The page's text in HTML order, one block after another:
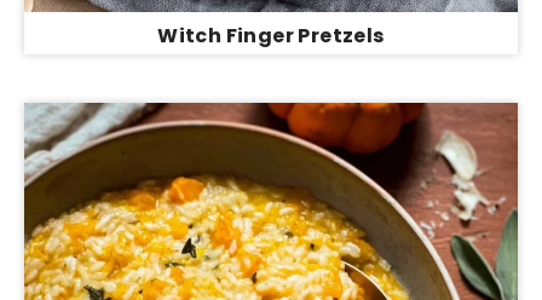
Witch Finger Pretzels